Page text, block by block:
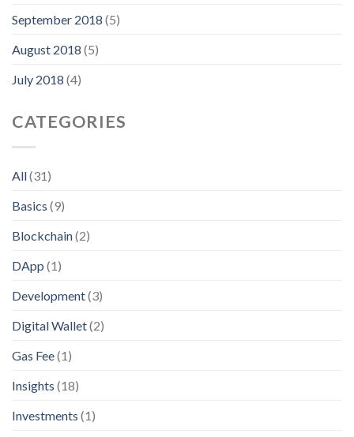
September 2018 (5)
August 2018 (5)
July 2018 (4)
CATEGORIES
All(31)
Basics (9)
Blockchain(2)
DApp (1)
Development(3)
Digital Wallet(2)
Gas Fee(1)
Insights (18)
Investments (1)